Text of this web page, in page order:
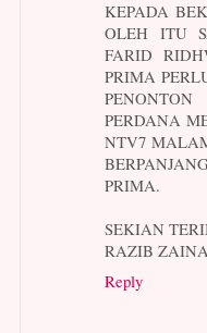
KEPADA
OLEH ITU
FARID
PRIMA
PERDANA
NTV7
PRIMA.
SEKIAN
RAZIB
Reply